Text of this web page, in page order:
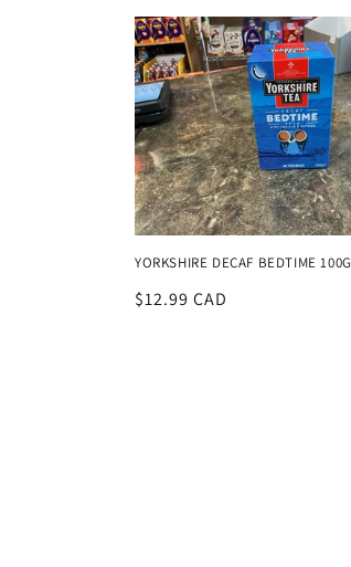
YORKSHIRE DECAF BEDTIME 100G
Regular
$12.99 CAD